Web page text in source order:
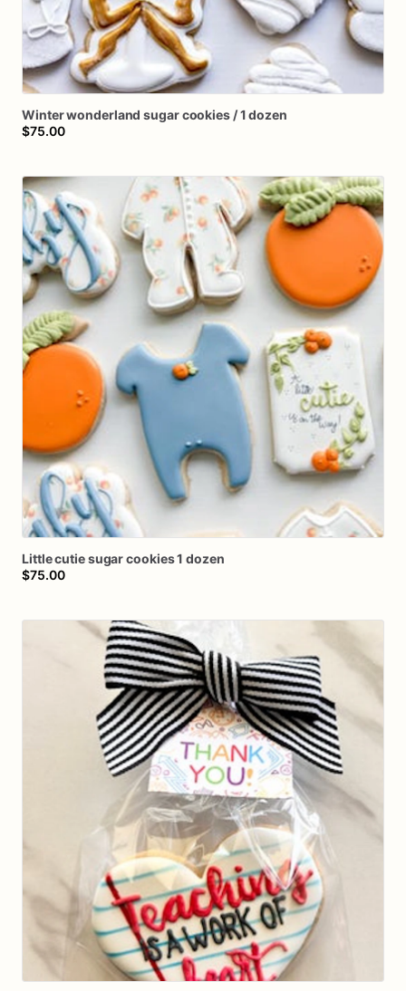
Winterwonderland sugarcookies ​/​1 dozen
$75.00
Littlecutiesugarcookies1 dozen
$75.00